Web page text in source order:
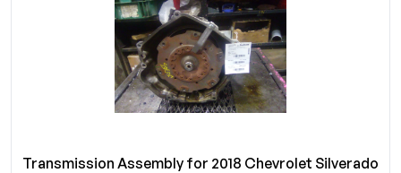
Transmission Assembly for 2018 Chevrolet Silverado